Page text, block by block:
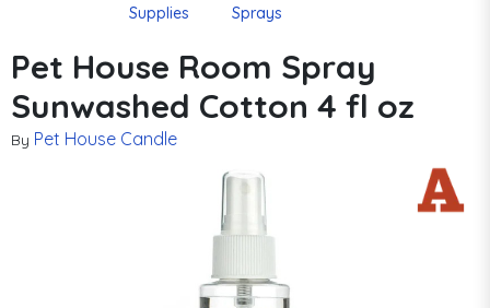
Supplies
Sprays
Pet House Room Spray
Sunwashed Cotton 4 fl oz
By Pet House Candle